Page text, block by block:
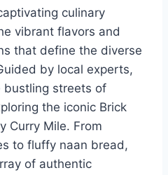
culinary
vibrant flavors and
that define the diverse
by local experts,
bustling streets of
the iconic Brick
Curry Mile. From
to fluffy naan bread,
of authentic